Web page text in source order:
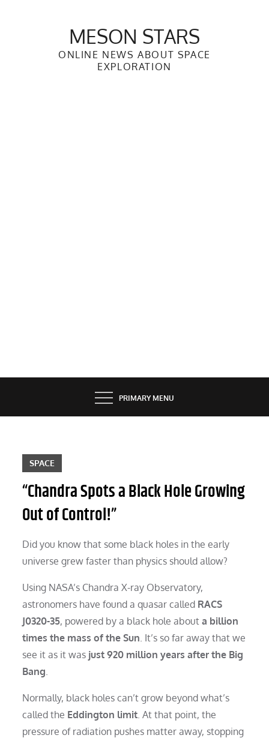
MESON STARS
ONLINE NEWS ABOUT SPACE
EXPLORATION
PRIMARY MENU
SPACE
“Chandra Spots a Black Hole Growing
Out of Control!”
Did you know that some black holes in the early
universe grew faster than physics should allow?
Using NASA’s Chandra X-ray Observatory,
astronomers have found a quasar called RACS
J0320-35, powered by a black hole abouta billion
times the mass of the Sun . It’s so far away that we
see it as it was just 920 million years after the Big
Bang
Normally, black holes can’t grow beyond what’s
called the Eddington limit . At that point, the
pressure of radiation pushes matter away, stopping